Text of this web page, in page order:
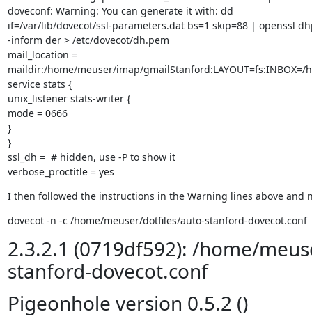
doveconf: Warning: You can generate it with: dd
if=/var/lib/dovecot/ssl-parameters.dat bs=1 skip=88 | openssl
-inform der > /etc/dovecot/dh.pem
mail_location =
maildir:/home/meuser/imap/
service stats {
unix_listener stats-writer {
mode = 0666
}
}
ssl_dh =  # hidden, use -P to show it
verbose_proctitle = yes
I then followed the instructions in the Warning lines above and
dovecot -n -c /home/meuser/dotfiles/auto-stanford-dovecot.conf
2.3.2.1 (0719df592): /home/
stanford-dovecot.conf
Pigeonhole version 0.5.2 ()